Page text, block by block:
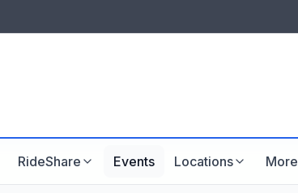
RideShare Events Locations More